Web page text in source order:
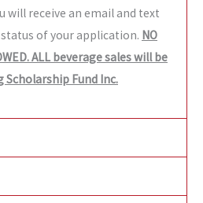
will receive an email and text
of your application. NO
ALL beverage sales will be
Scholarship Fund Inc.